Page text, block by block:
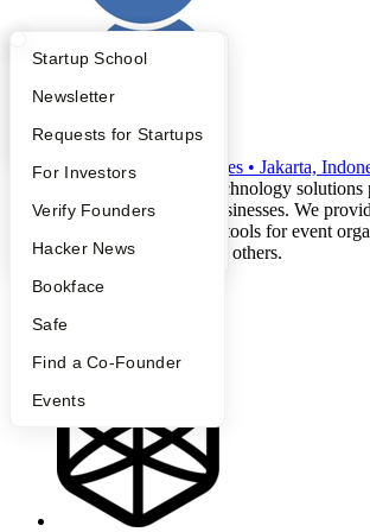
What Happens at YC?
Apply
YC Interview Guide
FAQ
People
YC Blog
Startup Directory
Founder Directory
Launch YC
Startup School
Newsletter
Requests for Startups
For Investors
Verify Founders
Hacker News
Bookface
Safe
Find a Co-Founder
Events
W2022
•Active• employees • Jakarta,
Finnix is a financial technology
Indonesian creative businesses. We
financial management tools for event
concert promoters, and others.
entertainment
creator-economy